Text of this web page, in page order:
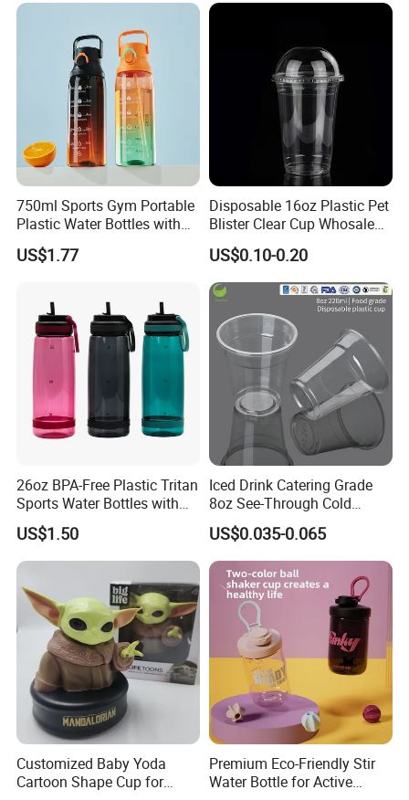
750ml Sports Gym Portable
Plastic Water Bottles with
Handle
US$1.77
Disposable 16oz Plastic Pet
Blister Clear Cup Whosale
Plastic Pet Cup Cold Drink
Cup
US$0.10-0.20
26oz BPA-Free Plastic Tritan
Sports Water Bottles with
Flip Straw
US$1.50
Iced Drink Catering Grade
8oz See-Through Cold
Beverage Vessels Plastic
Cup
US$0.035-0.065
Customized Baby Yoda
Cartoon Shape Cup for
Premium Eco-Friendly Stir
Water Bottle for Active